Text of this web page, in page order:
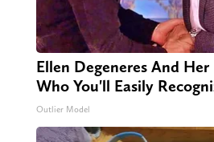
Ellen Degeneres And
Who You'll Easily
Outlier Model